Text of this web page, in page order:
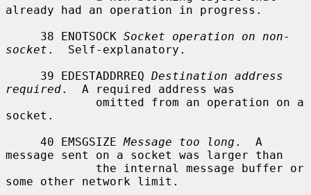
already had an operation in progress.
     38 ENOTSOCK
Socket operation on non-
socket .  Self-explanatory.
     39 EDESTADDRREQ
Destination address
required.  A required address was
socket.
     40 EMSGSIZE
Message too long .  A
message sent on a socket was larger than
some other network limit.